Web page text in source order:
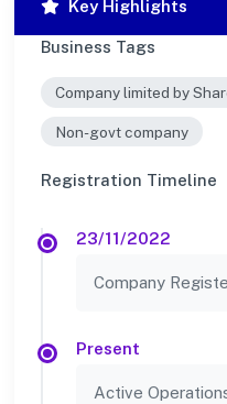
Key Highlights
Business Tags
Company limited by
Non-govt company
Registration Timeline
23/11/2022
Company
Present
Active